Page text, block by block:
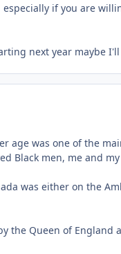
if you are
next year maybe
age was one of the
Black men, me and
was either on the
the Queen of